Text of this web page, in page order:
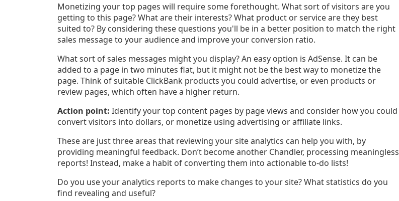
Monetizing your top pages will require some forethought. What sort of visitors are you
getting to this page? What are their interests? What product or service are they best
suited to? By considering these questions you'll be in a better position to match the right
sales message to your audience and improve your conversion ratio.
What sort of sales messages might you display? An easy option is AdSense. It can be
added to a page in two minutes flat, but it might not be the best way to monetize the
page. Think of suitable ClickBank products you could advertise, or even products or
review pages, which often have a higher return.
Action point: Identify your top content pages by page views and consider how you could
convert visitors into dollars, or monetize using advertising or affiliate links.
These are just three areas that reviewing your site analytics can help you with, by
providing meaningful feedback. Don’t become another Chandler, processing meaningless
reports! Instead, make a habit of converting them into actionable to-do lists!
Do you use your analytics reports to make changes to your site? What statistics do you
find revealing and useful?